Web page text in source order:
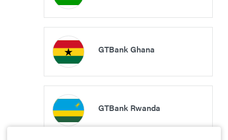
GTBank Ghana
GTBank Rwanda